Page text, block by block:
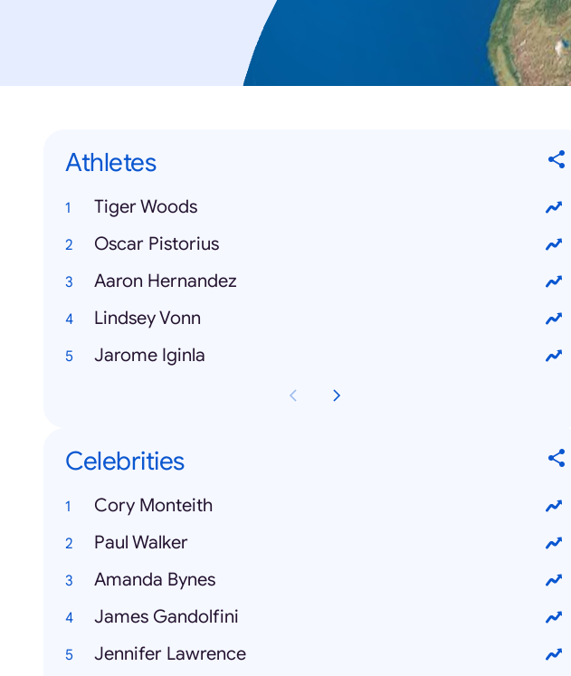
Athletes
Tiger Woods
Oscar Pistorius
Aaron Hernandez
Lindsey Vonn
Jarome Iginla
Celebrities
Cory Monteith
Paul Walker
Amanda Bynes
James Gandolfini
Jennifer Lawrence